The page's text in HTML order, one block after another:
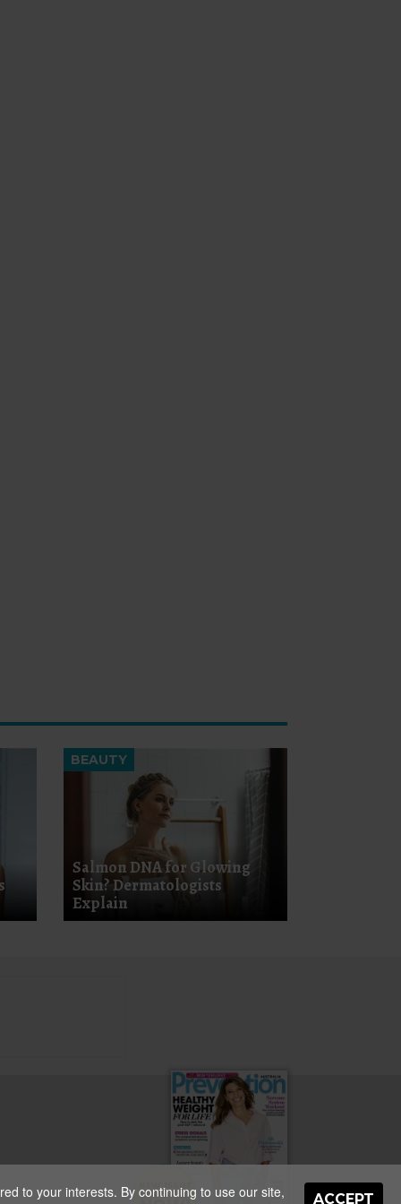
BEAUTY
Salmon DNA for Glowing
Skin? Dermatologists
Explain
ON SALE ACCEPT
to your interests. By continuing to use our site,